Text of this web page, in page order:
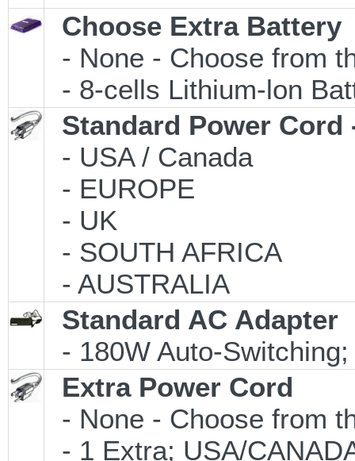
Choose Extra Battery
- None - Choose from
- 8-cells Lithium-lon
Standard Power Cord
- USA / Canada
- EUROPE
- UK
- SOUTH AFRICA
- AUSTRALIA
Standard AC Adapter
- 180W Auto-
Extra Power Cord
- None - Choose from
- 1 Extra; USA/